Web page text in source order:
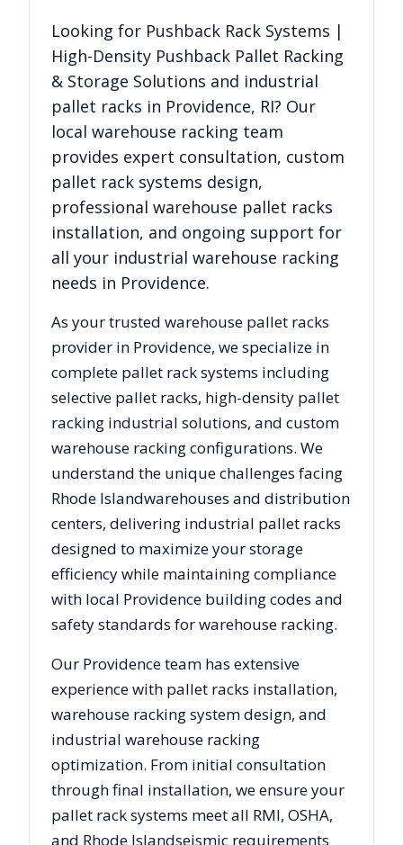
Looking for Pushback Rack Systems |
High-Density Pushback Pallet Racking
& Storage Solutions and industrial
pallet racks in Providence, RI? Our
local warehouse racking team
provides expert consultation, custom
pallet rack systems design,
professional warehouse pallet racks
installation, and ongoing support for
all your industrial warehouse racking
needs in Providence.
As your trusted warehouse pallet racks
provider in Providence, we specialize in
complete pallet rack systems including
selective pallet racks, high-density pallet
racking industrial solutions, and custom
warehouse racking configurations. We
understand the unique challenges facing
Rhode Islandwarehouses and distribution
centers, delivering industrial pallet racks
designed to maximize your storage
efficiency while maintaining compliance
with local Providence building codes and
safety standards for warehouse racking.
Our Providenceteam has extensive
experience with pallet racks installation,
warehouse racking system design, and
industrial warehouse racking
optimization. From initial consultation
through final installation, we ensure your
pallet rack systems meet all RMI, OSHA,
and Rhode Islandseismic requirements